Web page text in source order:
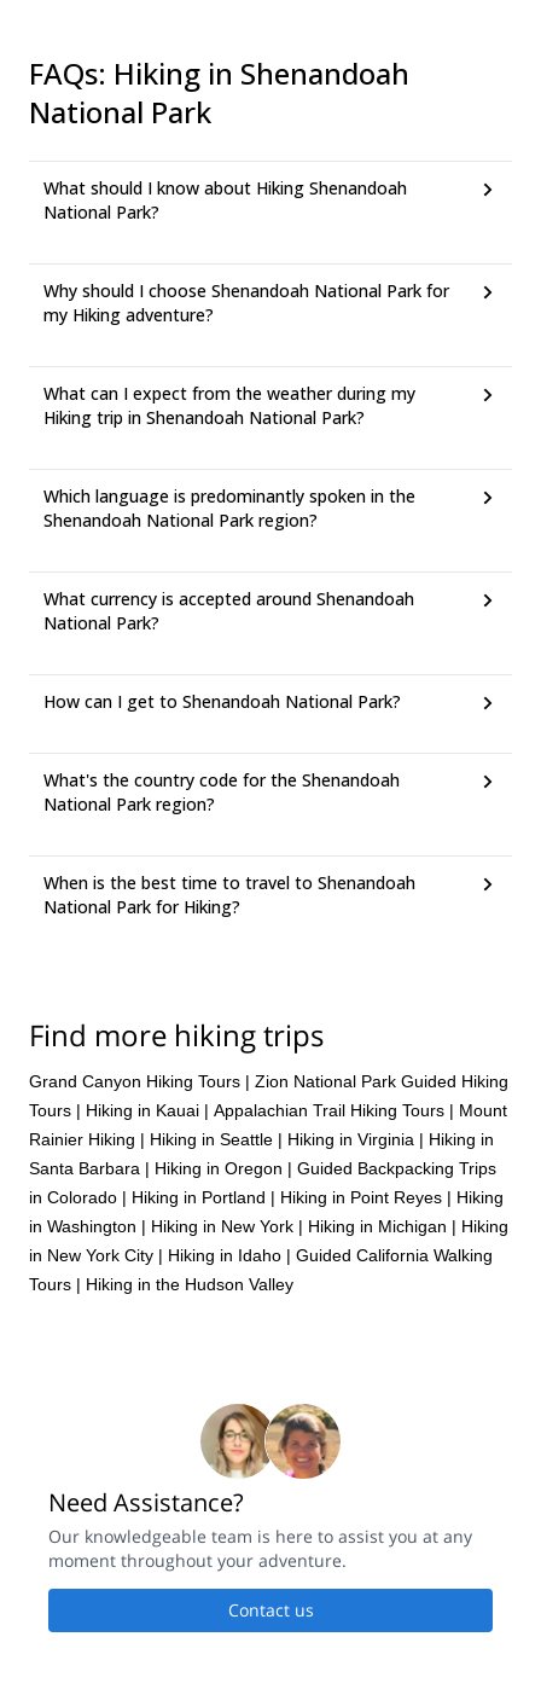
FAQs: Hiking in Shenandoah
National Park
What should I know about Hiking Shenandoah
National Park?
Why should I choose Shenandoah National Park for
my Hiking adventure?
What can I expect from the weather during my
Hiking trip in Shenandoah National Park?
Which language is predominantly spoken in the
Shenandoah National Park region?
What currency is accepted around Shenandoah
National Park?
How can I get to Shenandoah National Park?
What's the country code for the Shenandoah
National Park region?
When is the best time to travel to Shenandoah
National Park for Hiking?
Find more hiking trips
Grand Canyon Hiking Tours | Zion National Park Guided Hiking
Tours | Hiking in Kauai | Appalachian Trail Hiking Tours | Mount
Rainier Hiking | Hiking in Seattle | Hiking in Virginia | Hiking in
Santa Barbara | Hiking in Oregon | Guided Backpacking Trips
in Colorado | Hiking in Portland | Hiking in Point Reyes | Hiking
in Washington | Hiking in New York | Hiking in Michigan | Hiking
in New York City | Hiking in Idaho | Guided California Walking
Tours | Hiking in the Hudson Valley
Need Assistance?
Our knowledgeable team is here to assist you at any
moment throughout your adventure.
Contact us